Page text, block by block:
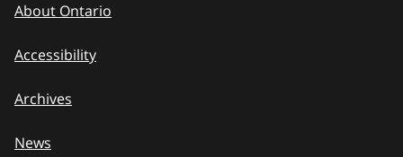
About Ontario
Accessibility
Archives
News